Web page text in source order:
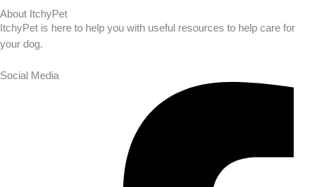
About ItchyPet
ItchyPet is here to help you with useful resources to help care for
your dog.
Social Media